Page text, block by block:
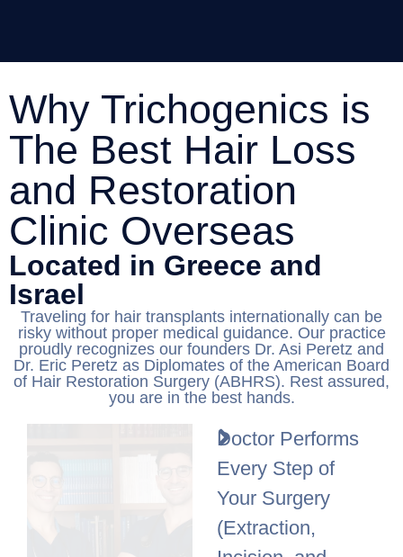
Why Trichogenics is
The Best Hair Loss
and Restoration
Clinic Overseas
Located in Greece and
Israel
Traveling for hair transplants internationally can be
risky without proper medical guidance. Our practice
proudly recognizes our founders Dr. Asi Peretz and
Dr. Eric Peretz as Diplomates of the American Board
of Hair Restoration Surgery (ABHRS). Rest assured,
you are in the best hands.
Doctor Performs
Every Step of
Your Surgery
(Extraction,